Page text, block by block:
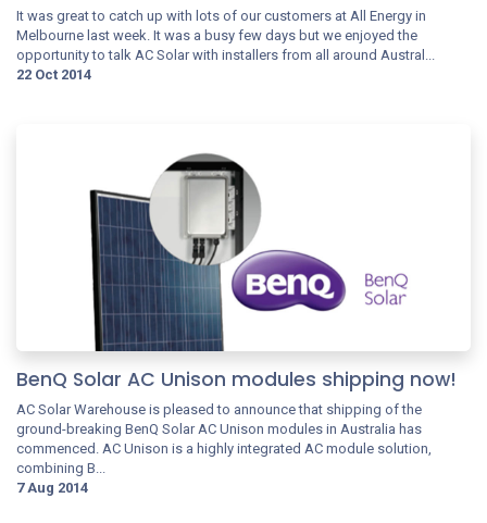
It was great to catch up with lots of our customers at All Energy in
Melbourne last week. It was a busy few days but we enjoyed the
opportunity to talk AC Solar with installers from all around Austral...
22 Oct 2014
BenQ Solar AC Unison modules shipping now!
AC Solar Warehouse is pleased to announce that shipping of the
ground-breaking BenQ Solar AC Unison modules in Australia has
commenced. AC Unison is a highly integrated AC module solution,
combining B...
7 Aug 2014